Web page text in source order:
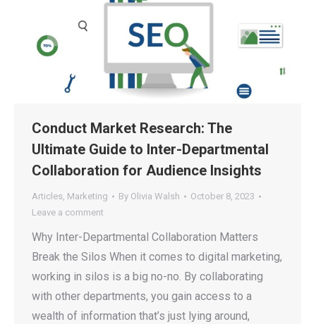
Conduct Market Research: The
Ultimate Guide to Inter-Departmental
Collaboration for Audience Insights
Articles, Marketing By Olivia Walsh
October 8, 2023
Leave a comment
Why Inter-Departmental Collaboration Matters
Break the Silos When it comes to digital marketing,
working in silos is a big no-no. By collaborating
with other departments, you gain access to a
wealth of information that’s just lying around,